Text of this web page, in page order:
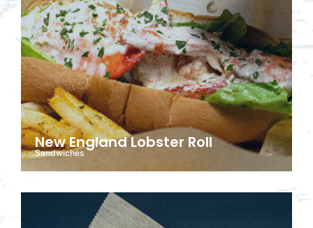
New England Lobster Roll
Sandwiches